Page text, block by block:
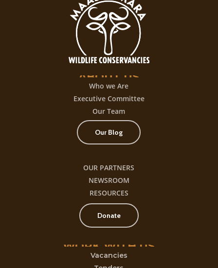
ABOUT US
Who we Are
Executive Committee
Our Team
Our Blog
OUR PARTNERS
NEWSROOM
RESOURCES
Donate
WORK WITH US
Vacancies